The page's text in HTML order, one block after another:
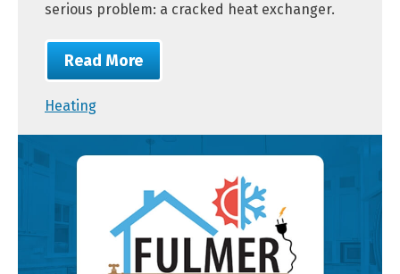
serious problem: a cracked heat exchanger.
Read More
Heating